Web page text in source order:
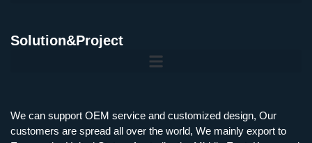
Solution&Project
We can support OEM service and customized design, Our
customers are spread all over the world, We mainly export to